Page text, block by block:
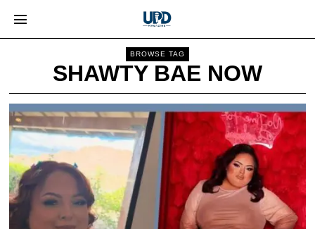
BROWSE TAG
SHAWTY BAE NOW